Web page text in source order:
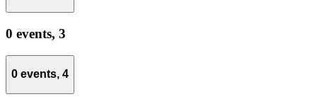
0 events, 3
0 events, 4